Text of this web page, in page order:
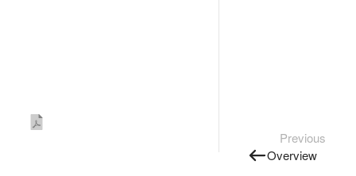
Previous
Overview